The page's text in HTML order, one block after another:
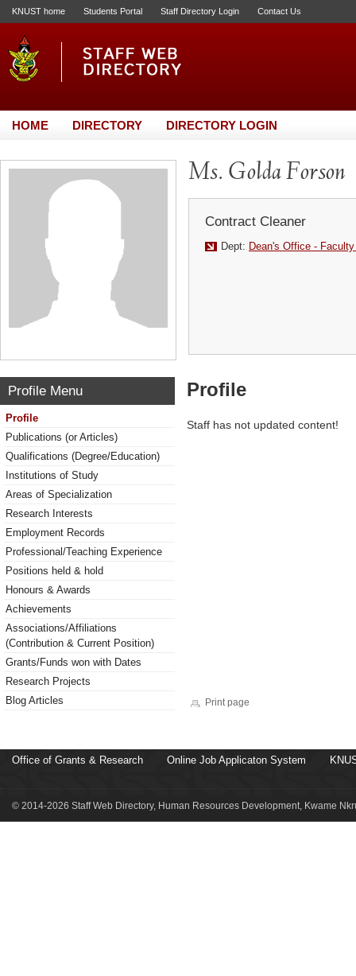
KNUST home Students Portal Staff Directory Login Contact Us
HOME DIRECTORY DIRECTORY LOGIN
Ms. Golda Forson
Contract Cleaner
Dept: Dean's Office -
Profile Menu
Profile
Publications (or Articles)
Qualifications (Degree/Education)
Institutions of Study
Areas of Specialization
Research Interests
Employment Records
Professional/Teaching Experience
Positions held & hold
Honours & Awards
Achievements
Associations/Affiliations
(Contribution & Current Position)
Grants/Funds won with Dates
Research Projects
Blog Articles
Profile
Staff has not updated content!
Print page
Office of Grants & Research Online Job Applicaton System
© 2014-2026 Staff Web Directory, Human Resources Development, Kwame